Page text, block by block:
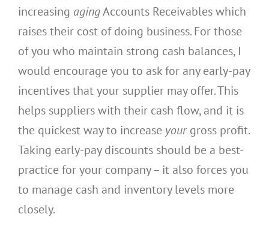
increasing agingAccounts Receivables which
raises their cost of doing business. For those
of you who maintain strong cash balances, I
would encourage you to ask for any early-pay
incentives that your supplier may offer. This
helps suppliers with their cash flow, and it is
the quickest way to increase yourgross profit.
Taking early-pay discounts should be a best-
practice for your company – it also forces you
to manage cash and inventory levels more
closely.